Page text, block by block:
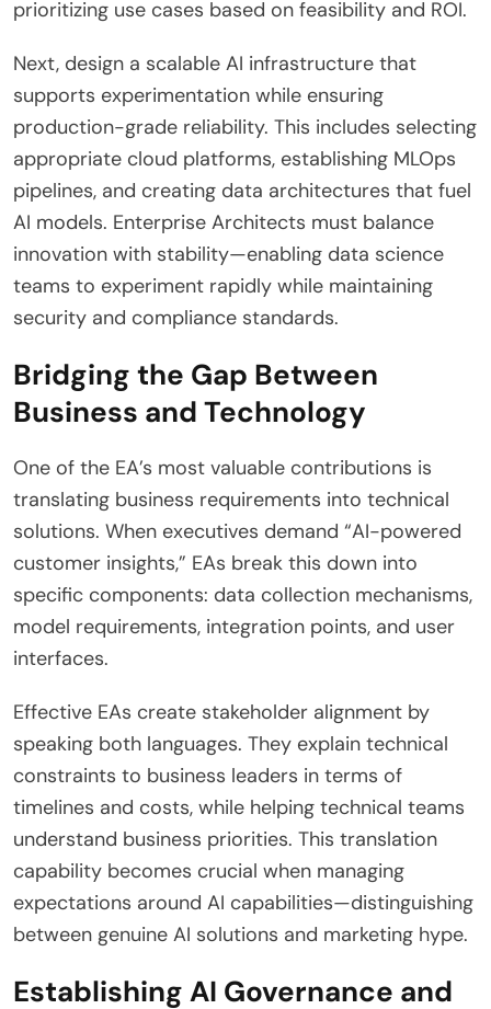
prioritizing use cases based on feasibility and ROI.
Next, design a scalable AI infrastructure that
supports experimentation while ensuring
production-grade reliability. This includes selecting
appropriate cloud platforms, establishing MLOps
pipelines, and creating data architectures that fuel
AI models. Enterprise Architects must balance
innovation with stability—enabling data science
teams to experiment rapidly while maintaining
security and compliance standards.
Bridging the Gap Between
Business and Technology
One of the EA’s most valuable contributions is
translating business requirements into technical
solutions. When executives demand “AI-powered
customer insights,” EAs break this down into
specific components: data collection mechanisms,
model requirements, integration points, and user
interfaces.
Effective EAs create stakeholder alignment by
speaking both languages. They explain technical
constraints to business leaders in terms of
timelines and costs, while helping technical teams
understand business priorities. This translation
capability becomes crucial when managing
expectations around AI capabilities—distinguishing
between genuine AI solutions and marketing hype.
Establishing AI Governance and